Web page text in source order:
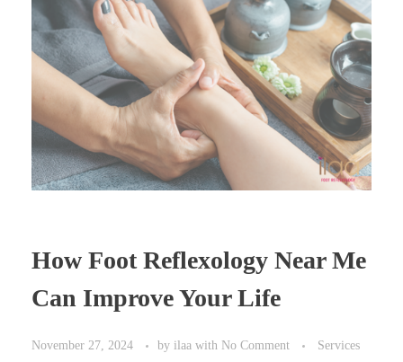
How Foot Reflexology Near Me
Can Improve Your Life
November 27, 2024 by ilaa with No Comment Services